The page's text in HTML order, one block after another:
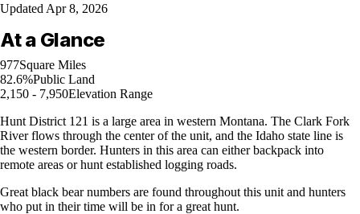
Updated Apr 8, 2026
At a Glance
977Square Miles
82.6%Public Land
2,150 - 7,950Elevation Range
Hunt District 121 is a large area in western Montana. The Clark Fork
River flows through the center of the unit, and the Idaho state line is
the western border. Hunters in this area can either backpack into
remote areas or hunt established logging roads.
Great black bear numbers are found throughout this unit and hunters
who put in their time will be in for a great hunt.